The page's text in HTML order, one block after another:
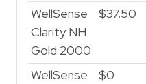
WellSense
Clarity NH
Gold 2000
$37.50
WellSense
$0